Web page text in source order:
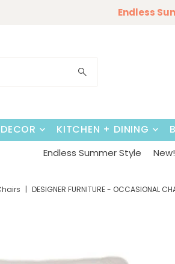
Endless
DECOR KITCHEN + DINING
Endless Summer Style
| DESIGNER FURNITURE - OCCASIONAL